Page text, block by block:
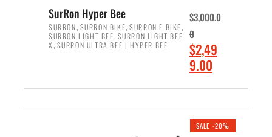
,
5
0
0
.
0
0
.
4
9
9
.
0
0
.
SurRon Hyper Bee
SURRON, SURRON BIKE,SURRON E BIKE,
SURRON LIGHT BEE, SURRON LIGHT BEE
X , SURRON ULTRA BEE | HYPER BEE
$3,000.0
0
O
r
i
$2,49
9.00
r
e
SALE -20%